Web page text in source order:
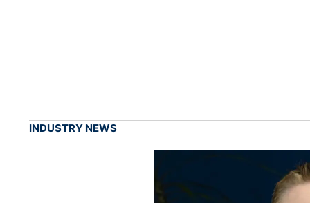
INDUSTRY NEWS